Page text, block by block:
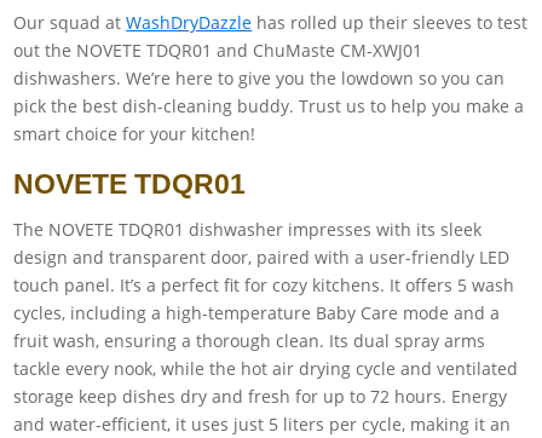
Our squad atWashDryDazzle has rolled up their sleeves to test
out the NOVETE TDQR01 and ChuMaste CM-XWJ01
dishwashers. We’re here to give you the lowdown so you can
pick the best dish-cleaning buddy. Trust us to help you make a
smart choice for your kitchen!
NOVETE TDQR01
The NOVETE TDQR01 dishwasher impresses with its sleek
design and transparent door, paired with a user-friendly LED
touch panel. It’s a perfect fit for cozy kitchens. It offers 5 wash
cycles, including a high-temperature Baby Care mode and a
fruit wash, ensuring a thorough clean. Its dual spray arms
tackle every nook, while the hot air drying cycle and ventilated
storage keep dishes dry and fresh for up to 72 hours. Energy
and water-efficient, it uses just 5 liters per cycle, making it an